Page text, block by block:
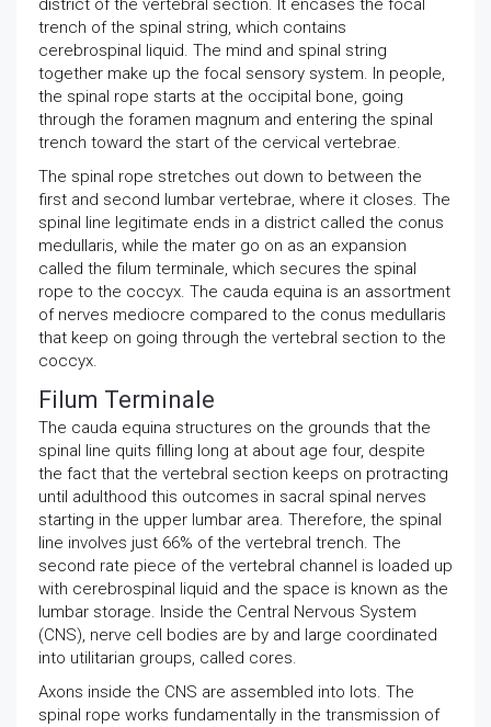
district of the vertebral section. It encases the focal
trench of the spinal string, which contains
cerebrospinal liquid. The mind and spinal string
together make up the focal sensory system. In people,
the spinal rope starts at the occipital bone, going
through the foramen magnum and entering the spinal
trench toward the start of the cervical vertebrae.
The spinal rope stretches out down to between the
first and second lumbar vertebrae, where it closes. The
spinal line legitimate ends in a district called the conus
medullaris, while the mater go on as an expansion
called the filum terminale, which secures the spinal
rope to the coccyx. The cauda equina is an assortment
of nerves mediocre compared to the conus medullaris
that keep on going through the vertebral section to the
coccyx.
Filum Terminale
The cauda equina structures on the grounds that the
spinal line quits filling long at about age four, despite
the fact that the vertebral section keeps on protracting
until adulthood this outcomes in sacral spinal nerves
starting in the upper lumbar area. Therefore, the spinal
line involves just 66% of the vertebral trench. The
second rate piece of the vertebral channel is loaded up
with cerebrospinal liquid and the space is known as the
lumbar storage. Inside the Central Nervous System
(CNS), nerve cell bodies are by and large coordinated
into utilitarian groups, called cores.
Axons inside the CNS are assembled into lots. The
spinal rope works fundamentally in the transmission of